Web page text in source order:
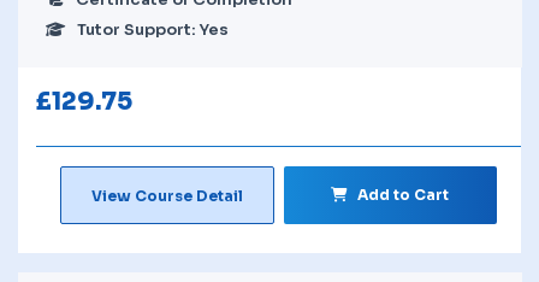
Tutor Support: Yes
£129.75
View Course Detail Add to Cart